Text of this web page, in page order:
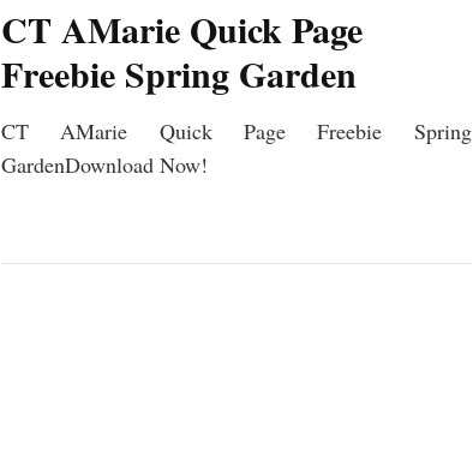
CT AMarie Quick Page
Freebie Spring Garden
CT AMarie Quick Page Freebie Spring
GardenDownload Now!